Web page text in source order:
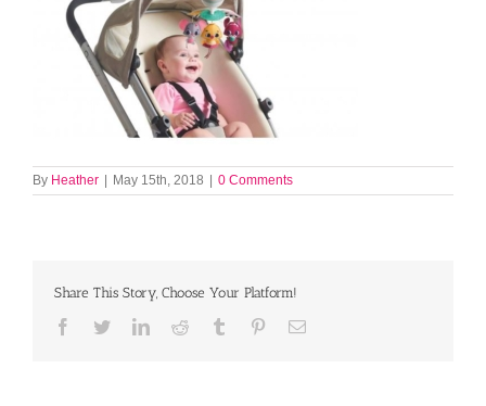
By Heather May 15th, 2018 0 Comments
Share This Story, Choose Your Platform!
Facebook
TwitterLinkedInReddit Tumblr PinterestEmail